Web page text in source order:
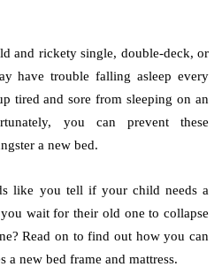
and rickety single, double-deck, or
have trouble falling asleep every
tired and sore from sleeping on an
you can prevent these
a new bed.
like you tell if your child needs a
wait for their old one to collapse
Read on to find out how you can
a new bed frame and mattress.